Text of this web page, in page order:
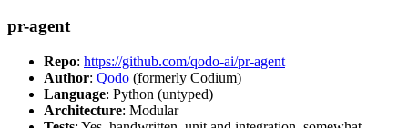
pr-agent
Repo: https://github.com/qodo-ai/pr-agent
Author: Qodo (formerly Codium)
Language: Python (untyped)
Architecture: Modular